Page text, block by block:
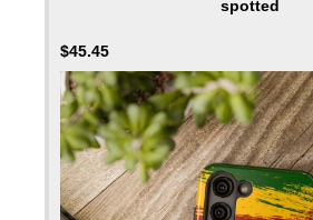
spotted
$45.45